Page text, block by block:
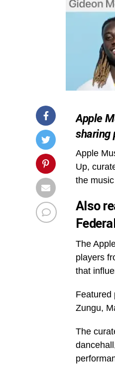
Apple
sharing
Apple
Up,
the
Also
The
players
that
Featured
Zungu,
The